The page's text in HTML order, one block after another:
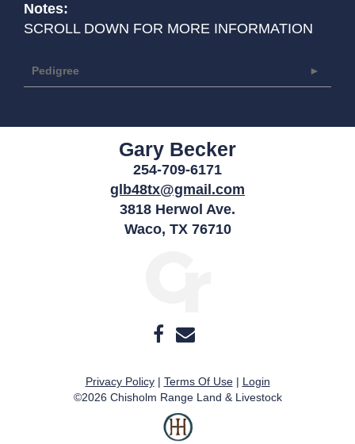
Notes:
SCROLL DOWN FOR MORE INFORMATION
Pedigree
Gary Becker
254-709-6171
glb48tx@gmail.com
3818 Herwol Ave.
Waco, TX 76710
Privacy Policy Terms Of Use
Login
©2026 Chisholm Range Land & Livestock